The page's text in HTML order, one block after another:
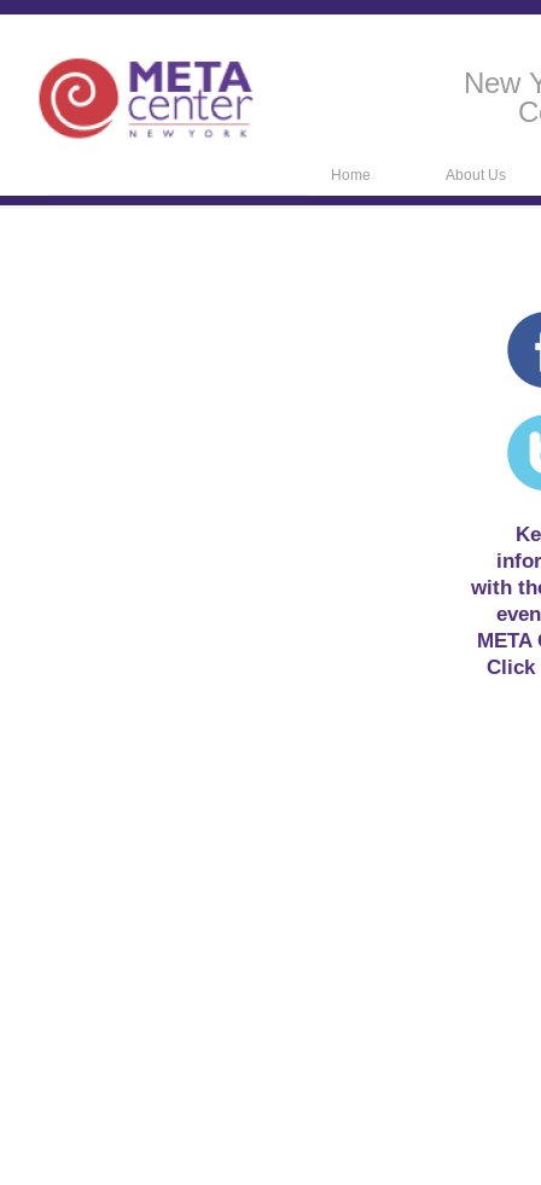
New
Home About Us
with
META
Click